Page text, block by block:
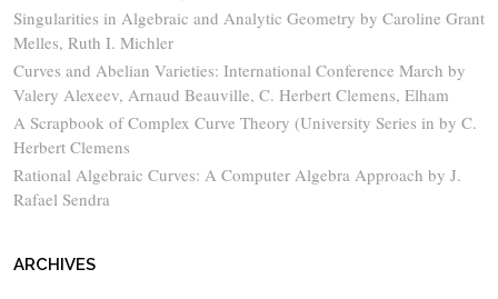
Singularities in Algebraic and Analytic Geometry by Caroline Grant
Melles, Ruth I. Michler
Curves and Abelian Varieties: International Conference March by
Valery Alexeev, Arnaud Beauville, C. Herbert Clemens, Elham
A Scrapbook of Complex Curve Theory (University Series in by C.
Herbert Clemens
Rational Algebraic Curves: A Computer Algebra Approach by J.
Rafael Sendra
ARCHIVES